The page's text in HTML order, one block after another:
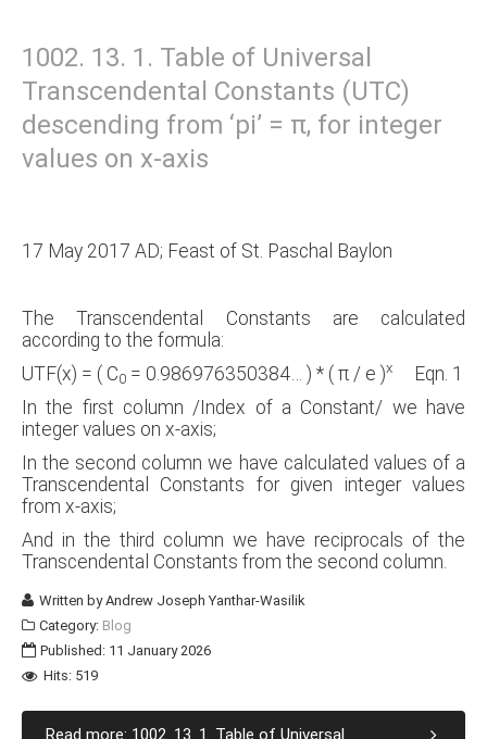
1002. 13. 1. Table of Universal
Transcendental Constants (UTC)
descending from ‘pi’ = π, for integer
values on x-axis
17 May 2017 AD; Feast of St. Paschal Baylon
The Transcendental Constants are calculated
according to the formula:
UTF(x) = ( C0 = 0.986976350384… ) * ( π / e )x
Eqn. 1
In the first column /Index of a Constant/ we have
integer values on x-axis;
In the second column we have calculated values of a
Transcendental Constants for given integer values
from x-axis;
And in the third column we have reciprocals of the
Transcendental Constants from the second column.
Written byAndrew Joseph Yanthar-Wasilik
Category: Blog
Published: 11 January 2026
Hits: 519
Read more: 1002. 13. 1. Table of Universal